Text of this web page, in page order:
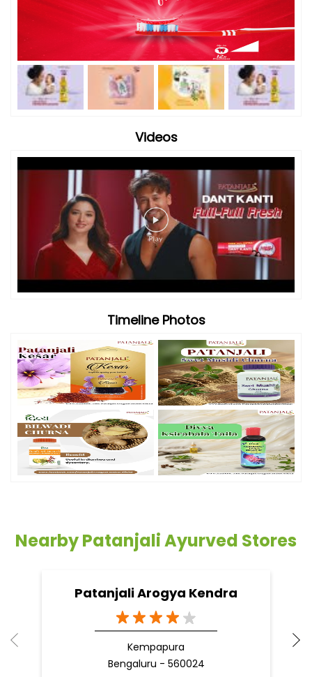
Videos
Timeline Photos
Nearby Patanjali Ayurved Stores
Patanjali Arogya Kendra
Kempapura
Bengaluru - 560024